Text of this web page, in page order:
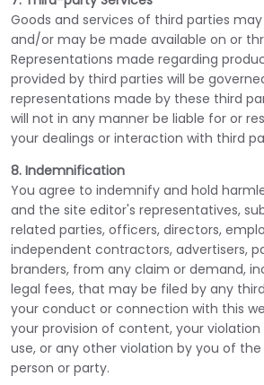
Goods and services of third parties
and/or may be made available on or
Representations made regarding
provided by third parties will be
representations made by these third
will not in any manner be liable for or
your dealings or interaction with third
8. Indemnification
You agree to indemnify and hold
and the site editor's representatives,
related parties, officers, directors,
independent contractors, advertisers,
branders, from any claim or demand,
legal fees, that may be filed by any
your conduct or connection with this
your provision of content, your
use, or any other violation by you of
person or party.